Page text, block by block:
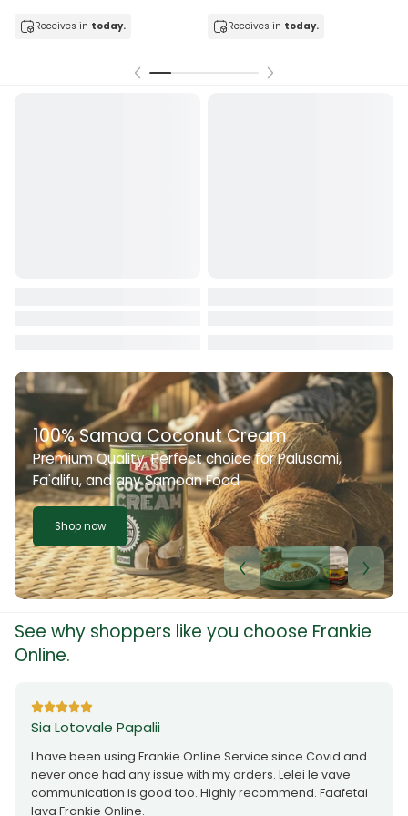
due to:
Payment processing fees charged by third-party providers,
today.
Receives in today.
100% Samoa Coconut Cream
Premium Quality. Perfect choice for Palusami,
Fa'alifu, and any Samoan Food
Shop now
See why shoppers like you choose Frankie
Online.
Sia Lotovale Papalii
I have been using Frankie Online Service since Covid and
never once had any issue with my orders. Lelei le vave
communication is good too. Highly recommend. Faafetai
lava Frankie Online.